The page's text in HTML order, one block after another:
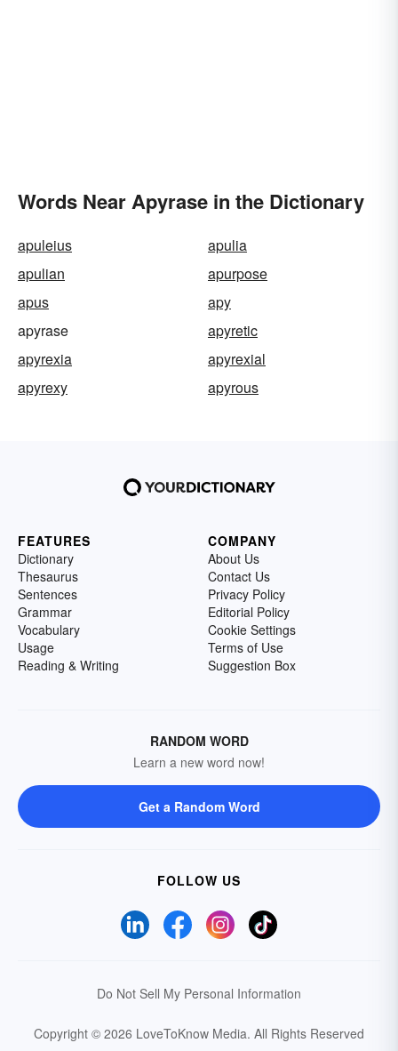
Words Near Apyrase in the Dictionary
apuleius
apulia
apulian
apurpose
apus
apy
apyrase
apyretic
apyrexia
apyrexial
apyrexy
apyrous
FEATURES
Dictionary
Thesaurus
Sentences
Grammar
Vocabulary
Usage
Reading & Writing
COMPANY
About Us
Contact Us
Privacy Policy
Editorial Policy
Cookie Settings
Terms of Use
Suggestion Box
RANDOM WORD
Learn a new word now!
Get a Random Word
FOLLOW US
Do Not Sell My Personal Information
Copyright © 2026 LoveToKnow Media. All Rights Reserved